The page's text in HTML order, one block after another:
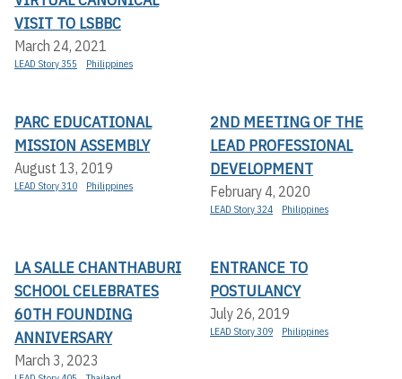
VISIT TO LSBBC
March 24, 2021
LEAD Story 355 Philippines
PARC EDUCATIONAL
MISSION ASSEMBLY
August 13, 2019
LEAD Story 310 Philippines
2ND MEETING OF THE
LEAD PROFESSIONAL
DEVELOPMENT
February 4, 2020
LEAD Story 324 Philippines
LA SALLE CHANTHABURI
SCHOOL CELEBRATES
60TH FOUNDING
ANNIVERSARY
March 3, 2023
ENTRANCE TO
POSTULANCY
July 26, 2019
LEAD Story 309 Philippines